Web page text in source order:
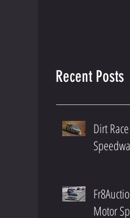
Recent Posts
Dirt
Motor